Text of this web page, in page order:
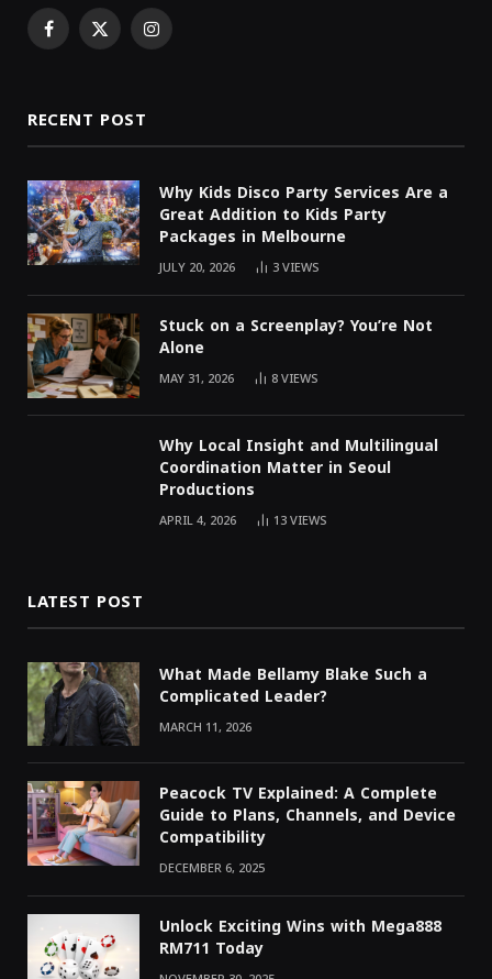
Facebook
X Instagram
RECENT POST
Why Kids Disco Party Services Are a
Great Addition to Kids Party
Packages in Melbourne
JULY 20, 2026 3VIEWS
Stuck on a Screenplay? You’re Not
Alone
MAY 31, 2026 8VIEWS
Why Local Insight and Multilingual
Coordination Matter in Seoul
Productions
APRIL 4, 2026 13VIEWS
LATEST POST
What Made Bellamy Blake Such a
Complicated Leader?
MARCH 11, 2026
Peacock TV Explained: A Complete
Guide to Plans, Channels, and Device
Compatibility
DECEMBER 6, 2025
Unlock Exciting Wins with Mega888
RM711 Today